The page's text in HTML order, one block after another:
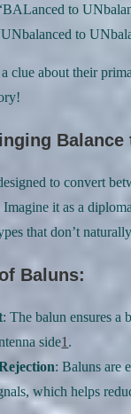
to
to
clue about their
Balance
to convert
Imagine it as a
that don’t
Baluns:
: The balun ensures a
side1.
: Baluns are
which helps